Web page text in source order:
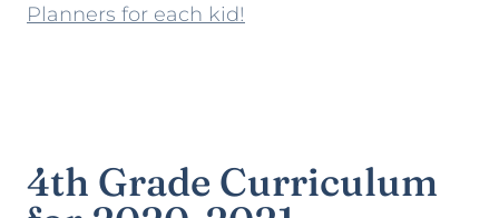
Planners for each kid!
4th Grade Curriculum